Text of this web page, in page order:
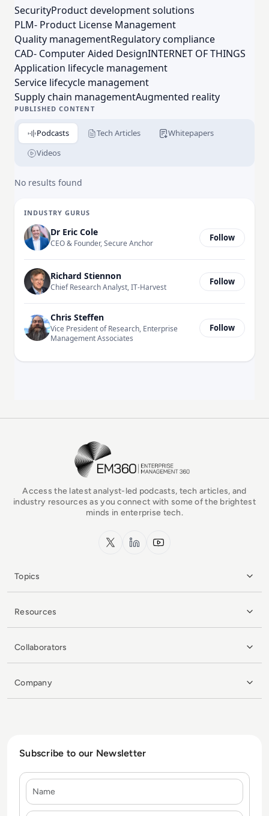
solutions are deployed in more than 26,000
businesses worldwide to generate a product or
service advantage. PTC's award-winning CEO,
considered an industry thought leader, co-authored
the definitive guides to the impact of the IoT on
business in the Harvard Business Review. All
qualified applicants will receive consideration for
employment without regard to race, color, religion, ,
orientation, gender identity, national origin, disability
or protected veteran status
SecurityProduct development solutions
PLM- Product License Management
Quality managementRegulatory compliance
CAD- Computer Aided DesignINTERNET OF THINGS
Application lifecycle management
Service lifecycle management
Supply chain managementAugmented reality
PUBLISHED CONTENT
Podcasts Tech Articles
Whitepapers
Videos
No results found
INDUSTRY GURUS
Dr Eric Cole
CEO & Founder, Secure Anchor
Follow
Richard Stiennon
Chief Research Analyst, IT-Harvest
Follow
Chris Steffen
Vice President of Research, Enterprise
Management Associates
Follow
EM360Tech Homepage
Access the latest analyst-led podcasts, tech articles, and
industry resources as you connect with some of the brightest
minds in enterprise tech.
x.com LinkedInYouTube
Topics
Resources
Collaborators
Company
Subscribe to our Newsletter